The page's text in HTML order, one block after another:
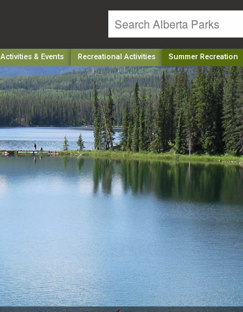
Activities & Events Recreational Activities Summer Recreation